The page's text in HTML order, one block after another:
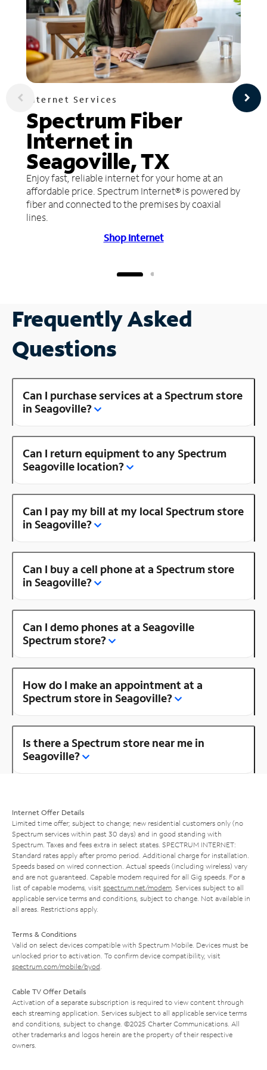
Internet Services
Spectrum Fiber
Internet in
Seagoville, TX
Enjoy fast, reliable internet for your home at an
affordable price. Spectrum Internet® is powered by
fiber and connected to the premises by coaxial
lines.
Shop Internet
Frequently Asked
Questions
Can I purchase services at a Spectrum store
in Seagoville?
Can I return equipment to any Spectrum
Seagoville location?
Can I pay my bill at my local Spectrum store
in Seagoville?
Can I buy a cell phone at a Spectrum store
in Seagoville?
Can I demo phones at a Seagoville
Spectrum store?
How do I make an appointment at a
Spectrum store in Seagoville?
Is there a Spectrum store near me in
Seagoville?
Internet Offer Details
Limited time offer; subject to change; new residential customers only (no
Spectrum services within past 30 days) and in good standing with
Spectrum. Taxes and fees extra in select states. SPECTRUM INTERNET:
Standard rates apply after promo period. Additional charge for installation.
Speeds based on wired connection. Actual speeds (including wireless) vary
and are not guaranteed. Capable modem required for all Gig speeds. For a
list of capable modems, visit spectrum.net/modem . Services subject to all
applicable service terms and conditions, subject to change. Not available in
all areas. Restrictions apply.
Terms & Conditions
Valid on select devices compatible with Spectrum Mobile. Devices must be
unlocked prior to activation. To confirm device compatibility, visit
spectrum.com/mobile/byod
Cable TV Offer Details
Activation of a separate subscription is required to view content through
each streaming application. Services subject to all applicable service terms
and conditions, subject to change. ©2025 Charter Communications. All
other trademarks and logos herein are the property of their respective
owners.